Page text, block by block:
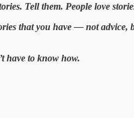
Tell them. People love
that you have — not
have to know how.